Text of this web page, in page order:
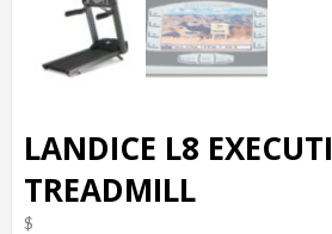
LANDICE L8
TREADMILL
$